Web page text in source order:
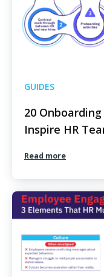
GUIDES
20
Inspire HR
Read more